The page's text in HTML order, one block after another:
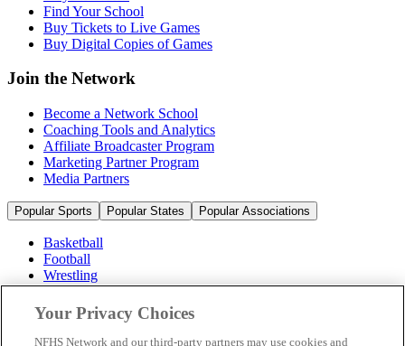
Find Your School
Buy Tickets to Live Games
Buy Digital Copies of Games
Join the Network
Become a Network School
Coaching Tools and Analytics
Affiliate Broadcaster Program
Marketing Partner Program
Media Partners
Popular Sports Popular States Popular Associations
Basketball
Football
Wrestling
Volleyball
Soccer
Cheerleading & Dance
Ice Hockey
Your Privacy Choices
NFHS Network and our third-party partners may use cookies and